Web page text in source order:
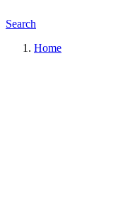
Search
Home